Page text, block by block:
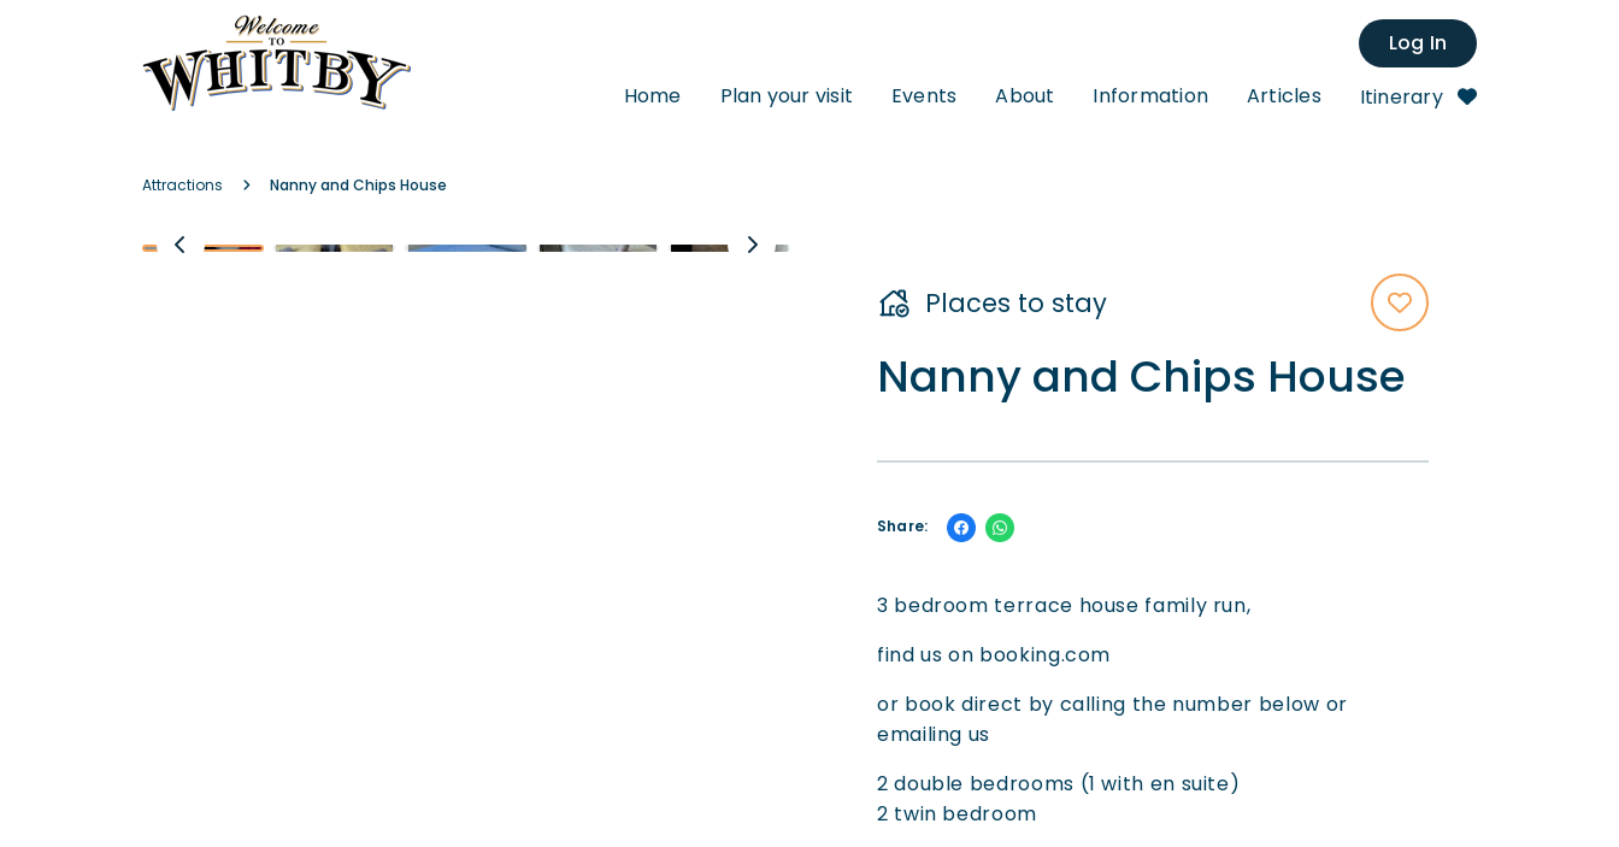
Log In
Home
Plan your visit Events About Information Articles Itinerary
Attractions Nanny and Chips House
Places to stay
Nanny and Chips House
Share:
3 bedroom terrace house family run,
find us on booking.com
or book direct by calling the number below or
emailing us
2 double bedrooms (1 with en suite)
2 twin bedroom